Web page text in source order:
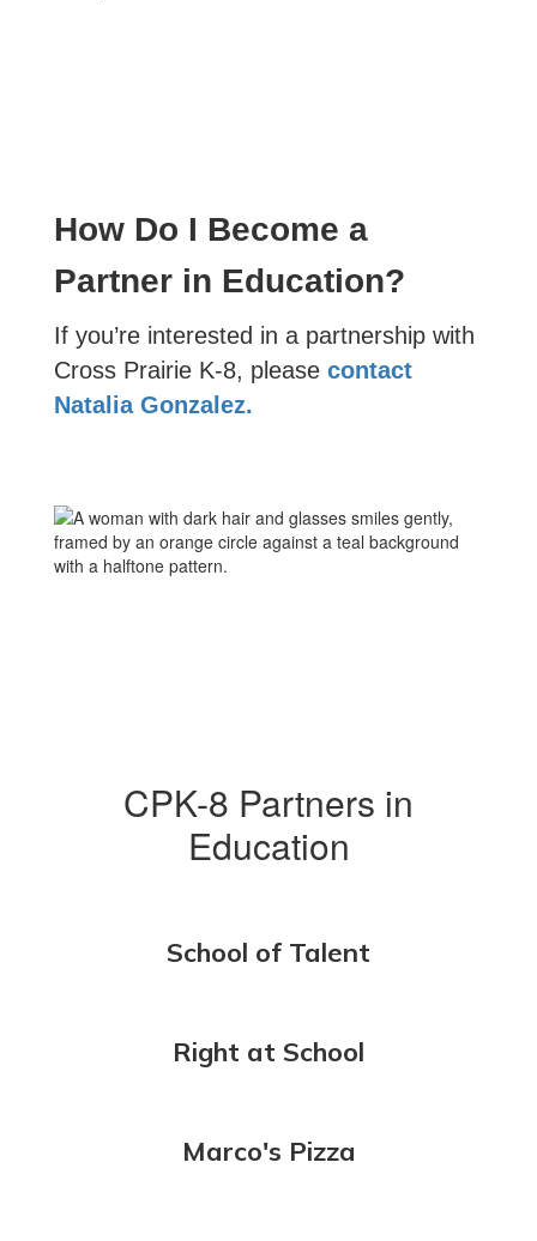
How Do I Become a
Partner in Education?
If you’re interested in a partnership with
Cross Prairie K-8, please contact
Natalia Gonzalez.
CPK-8 Partners in
Education
School of Talent
Right at School
Marco's Pizza